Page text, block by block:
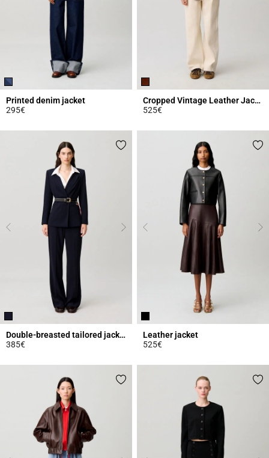
Printed denim jacket
295€
Cropped Vintage Leather Jacket
525€
Double-breasted tailored jacket
385€
Leather jacket
525€